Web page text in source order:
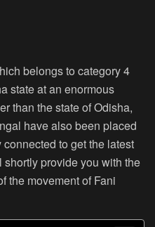
belongs to category 4
state at an enormous
than the state of Odisha,
have also been placed
to get the latest
provide you with the
the movement of Fani